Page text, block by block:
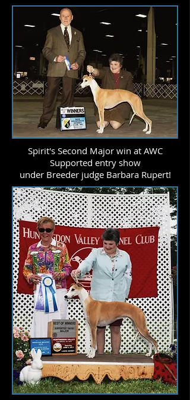
Spirit's Second Major win at AWC
Supported entry show
under Breeder judge Barbara Rupert!